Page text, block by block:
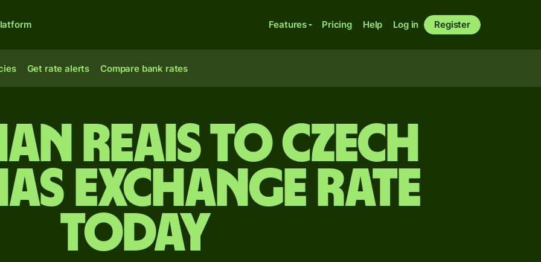
Features Pricing Help Log in Register
Get rate alerts Compare bank rates
reais to Czech
exchange rate
today